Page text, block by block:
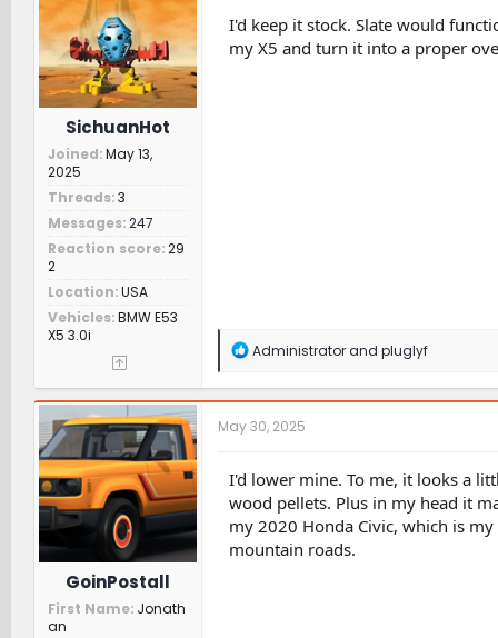
n
s
:
SichuanHot
Joined May 13,
2025
Threads 3
Messages 247
Reaction score 29
2
Location USA
Vehicles BMW E53
X5 3.0i
I'd keep it stock. Slate would
my X5 and turn it into a proper
R
a
c
t
i
n
s
:
Administratorand pluglyf
GoinPostall
First Name Jonath
an
May 30, 2025
I'd lower mine. To me, it looks a
wood pellets. Plus in my head it
my 2020 Honda Civic, which is
mountain roads.